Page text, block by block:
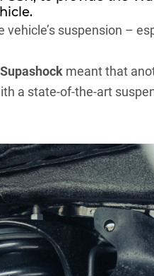
suspension –
meant that
a state-of-the-art